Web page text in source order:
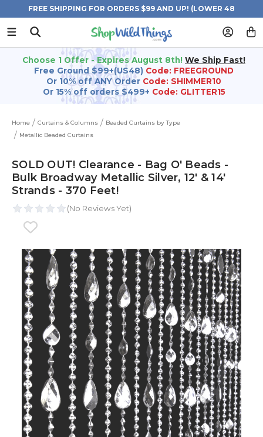
FREE SHIPPING FOR ORDERS $99 AND UP! (LOWER 48
STATES)
Choose 1 Offer - Expires August 8th! We Ship Fast!
Free Ground $99+(US48) Code: FREEGROUND
Or 10% off ANY Order Code: SHIMMER10
Or 15% off orders $499+ Code: GLITTER15
Home Curtains & Columns
Beaded Curtains by Type
Metallic Beaded Curtains
SOLD OUT! Clearance - Bag O' Beads -
Bulk Broadway Metallic Silver, 12' & 14'
Strands - 370 Feet!